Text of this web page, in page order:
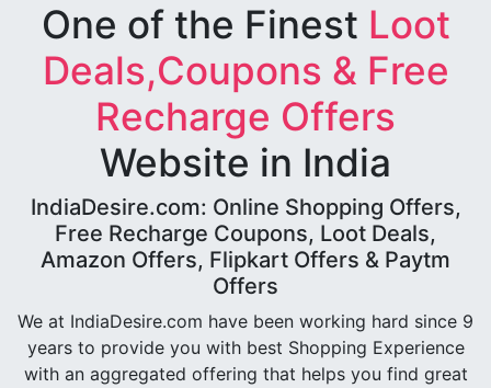
One of the Finest Loot
Deals,Coupons & Free
Recharge Offers
Website in India
IndiaDesire.com: Online Shopping Offers,
Free Recharge Coupons, Loot Deals,
Amazon Offers, Flipkart Offers & Paytm
Offers
We at IndiaDesire.com have been working hard since 9
years to provide you with best Shopping Experience
with an aggregated offering that helps you find great